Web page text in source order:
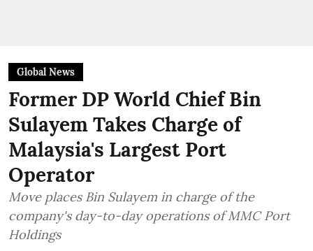
Global News
Former DP World Chief Bin
Sulayem Takes Charge of
Malaysia's Largest Port
Operator
Move places Bin Sulayem in charge of the
company's day-to-day operations of MMC Port
Holdings